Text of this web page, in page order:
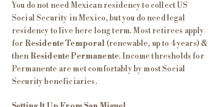
You do not need Mexican residency to collect US
Social Security in Mexico, but you do need legal
residency to live here long term. Most retirees apply
for Residente Temporal (renewable, up to 4 years) &
then Residente Permanente. Income thresholds for
Permanente are met comfortably by most Social
Security beneficiaries.